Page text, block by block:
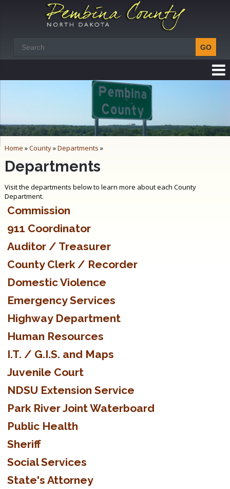
Home »County»Departments »
Departments
Visit the departments below to learn more about each County
Department.
Commission
911 Coordinator
Auditor / Treasurer
County Clerk / Recorder
Domestic Violence
Emergency Services
Highway Department
Human Resources
I.T. / G.I.S. and Maps
Juvenile Court
NDSU Extension Service
Park River Joint Waterboard
Public Health
Sheriff
Social Services
State's Attorney